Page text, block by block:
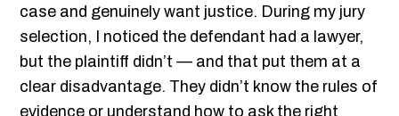
case and genuinely want justice. During my jury
selection, I noticed the defendant had a lawyer,
but the plaintiff didn’t — and that put them at a
clear disadvantage. They didn’t know the rules of
evidence or understand how to ask the right